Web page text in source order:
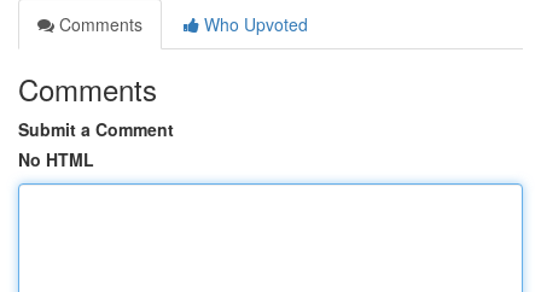
Comments
Who Upvoted
Comments
Submit a Comment
No HTML